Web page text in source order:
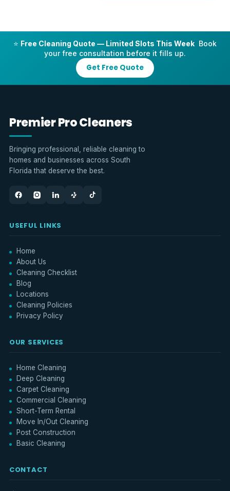
⭐ Free Cleaning Quote — Limited Slots This Week Book
your free consultation before it fills up.
Get Free Quote
Premier Pro Cleaners
Bringing professional, reliable cleaning to
homes and businesses across South
Florida that deserve the best.
USEFUL LINKS
Home
About Us
Cleaning Checklist
Blog
Locations
Cleaning Policies
Privacy Policy
OUR SERVICES
Home Cleaning
Deep Cleaning
Carpet Cleaning
Commercial Cleaning
Short-Term Rental
Move In/Out Cleaning
Post Construction
Basic Cleaning
CONTACT